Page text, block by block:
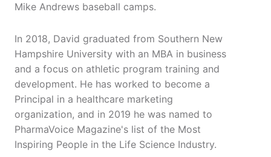
Mike Andrews baseball camps.
In 2018, David graduated from Southern New
Hampshire University with an MBA in business
and a focus on athletic program training and
development. He has worked to become a
Principal in a healthcare marketing
organization, and in 2019 he was named to
PharmaVoice Magazine's list of the Most
Inspiring People in the Life Science Industry.